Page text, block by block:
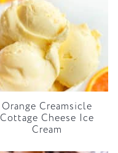
Orange Creamsicle
Cottage Cheese Ice
Cream